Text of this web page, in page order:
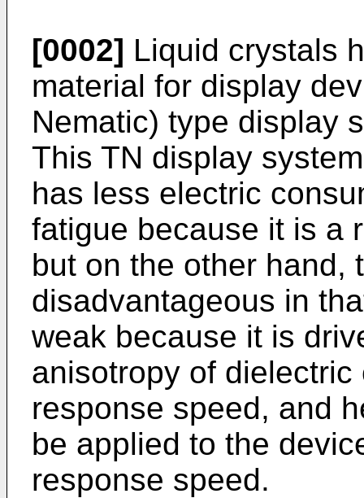
[0002] Liquid crystals
material for display
Nematic) type display
This TN display
has less electric
fatigue because it is a
but on the other hand,
disadvantageous in
weak because it is
anisotropy of
response speed, and
be applied to the
response speed.